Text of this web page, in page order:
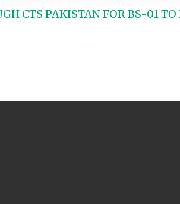
CTS PAKISTAN FOR BS-01